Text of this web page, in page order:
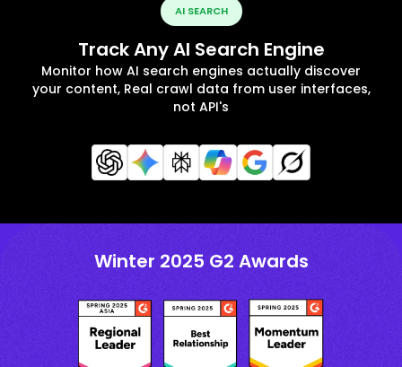
AI SEARCH
Track Any AI Search Engine
Monitor how AI search engines actually discover
your content, Real crawl data from user interfaces,
not API's
Winter 2025 G2 Awards